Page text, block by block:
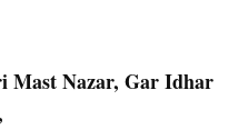
Mast Nazar, Gar Idhar